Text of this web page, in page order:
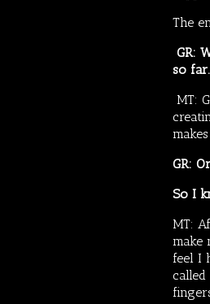
The
GR:
so
MT:
GR:
So I
MT:
make
feel I